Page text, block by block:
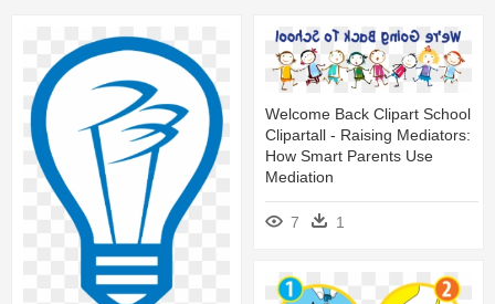
Welcome Back Clipart School
Clipartall - Raising Mediators:
How Smart Parents Use
Mediation
7 1